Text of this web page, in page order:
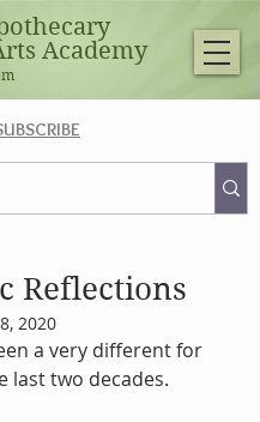
Academy
Reflections
2020
a very different for
last two decades.